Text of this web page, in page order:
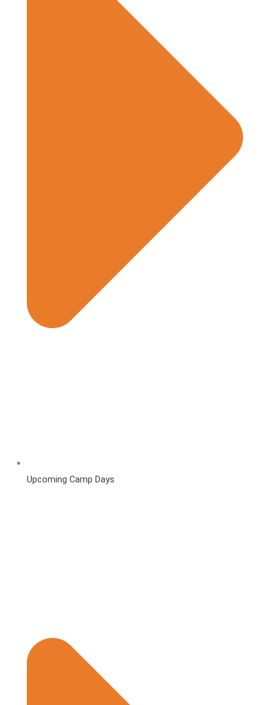
Upcoming Camp Days